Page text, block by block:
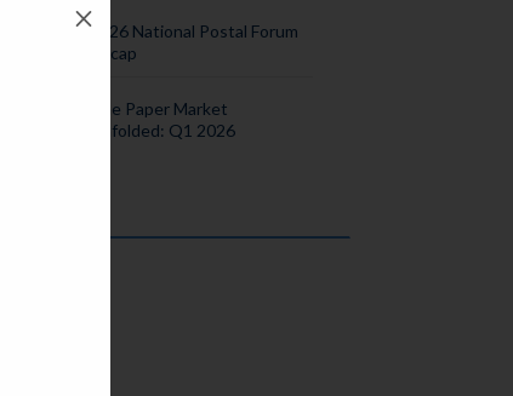
M2026 National Postal Forum
Recap
The Paper Market
Unfolded: Q1 2026